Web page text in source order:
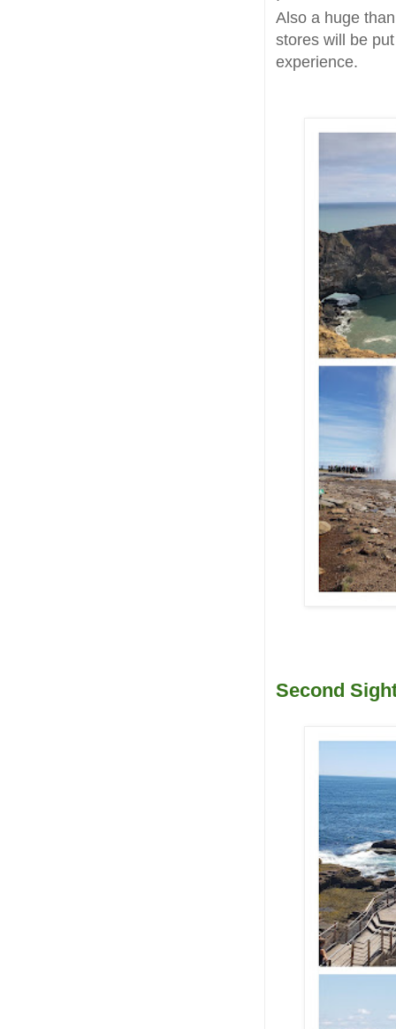
Also a huge
stores will be
experience.
Second